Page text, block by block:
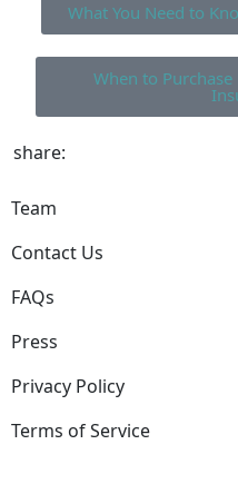
What You Need to
When to
share:
Team
Contact Us
FAQs
Press
Privacy Policy
Terms of Service